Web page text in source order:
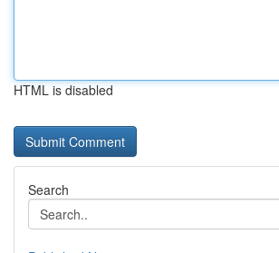
HTML is disabled
Search